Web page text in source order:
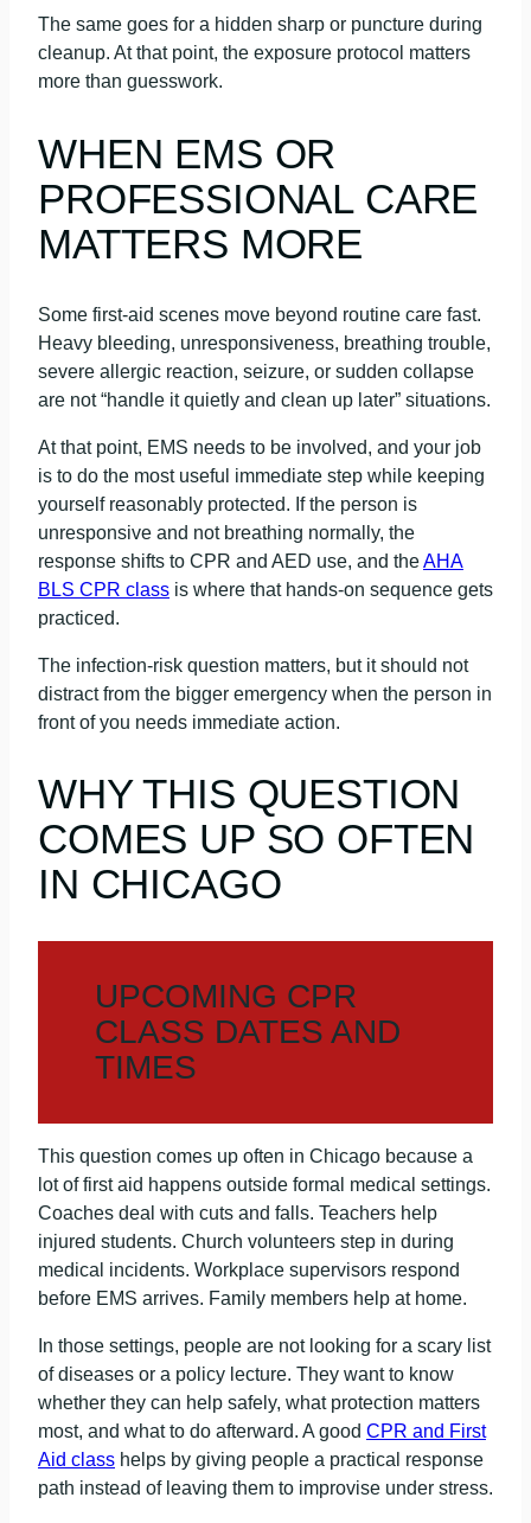
The same goes for a hidden sharp or puncture during
cleanup. At that point, the exposure protocol matters
more than guesswork.
WHEN EMS OR
PROFESSIONAL CARE
MATTERS MORE
Some first-aid scenes move beyond routine care fast.
Heavy bleeding, unresponsiveness, breathing trouble,
severe allergic reaction, seizure, or sudden collapse
are not “handle it quietly and clean up later” situations.
At that point, EMS needs to be involved, and your job
is to do the most useful immediate step while keeping
yourself reasonably protected. If the person is
unresponsive and not breathing normally, the
response shifts to CPR and AED use, and theAHA
BLS CPR class is where that hands-on sequence gets
practiced.
The infection-risk question matters, but it should not
distract from the bigger emergency when the person in
front of you needs immediate action.
WHY THIS QUESTION
COMES UP SO OFTEN
IN CHICAGO
UPCOMING CPR
CLASS DATES AND
TIMES
This question comes up often in Chicago because a
lot of first aid happens outside formal medical settings.
Coaches deal with cuts and falls. Teachers help
injured students. Church volunteers step in during
medical incidents. Workplace supervisors respond
before EMS arrives. Family members help at home.
In those settings, people are not looking for a scary list
of diseases or a policy lecture. They want to know
whether they can help safely, what protection matters
most, and what to do afterward. A good CPR and First
Aid class helps by giving people a practical response
path instead of leaving them to improvise under stress.